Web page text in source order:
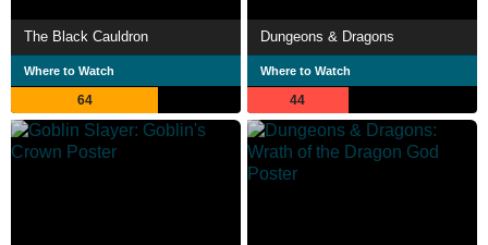
The Black Cauldron
Where to Watch
64
Dungeons & Dragons
Where to Watch
44